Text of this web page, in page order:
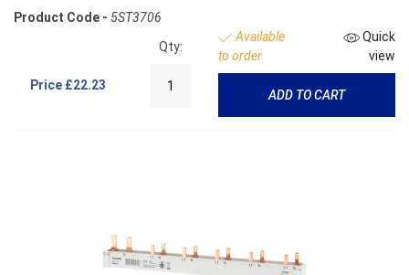
Product Code - 5ST3706
Price £22.23
Qty:
Available
to order
Quick
view
ADD TO CART